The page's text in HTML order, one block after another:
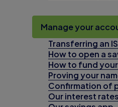
Manage your
Transferring an
How to open a
How to fund
Proving your
Confirmation of
Our interest rates